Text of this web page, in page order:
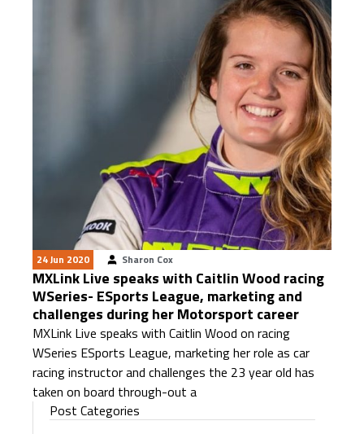
24 Jun 2020 Sharon Cox
MXLink Live speaks with Caitlin Wood racing
WSeries- ESports League, marketing and
challenges during her Motorsport career
MXLink Live speaks with Caitlin Wood on racing
WSeries ESports League, marketing her role as car
racing instructor and challenges the 23 year old has
taken on board through-out a
Post Categories